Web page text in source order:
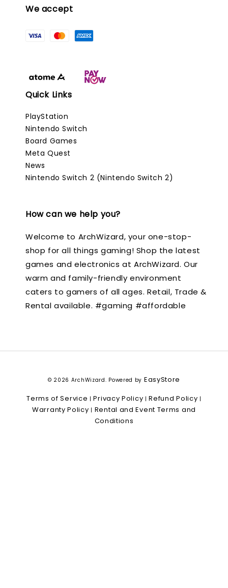
We accept
Quick Links
PlayStation
Nintendo Switch
Board Games
Meta Quest
News
Nintendo Switch 2 (Nintendo Switch 2)
How can we help you?
Welcome to ArchWizard, your one-stop-
shop for all things gaming! Shop the latest
games and electronics at ArchWizard. Our
warm and family-friendly environment
caters to gamers of all ages. Retail, Trade &
Rental available. #gaming #affordable
© 2026 ArchWizard. Powered by EasyStore
Terms of Service |Privacy Policy |Refund Policy |
Warranty Policy | Rental and Event Terms and
Conditions